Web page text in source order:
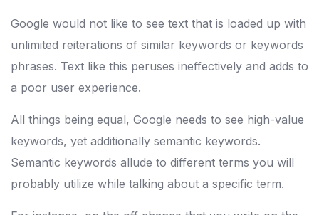
Google would not like to see text that is loaded up with
unlimited reiterations of similar keywords or keywords
phrases. Text like this peruses ineffectively and adds to
a poor user experience.
All things being equal, Google needs to see high-value
keywords, yet additionally semantic keywords.
Semantic keywords allude to different terms you will
probably utilize while talking about a specific term.